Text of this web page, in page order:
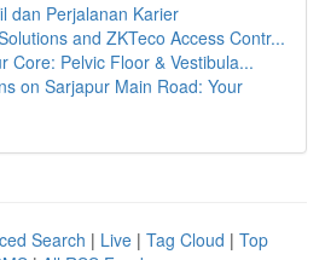
dan Perjalanan Karier
and ZKTeco Access Contr...
Core: Pelvic Floor & Vestibula...
on Sarjapur Main Road: Your
Search | Live | Tag Cloud | Top